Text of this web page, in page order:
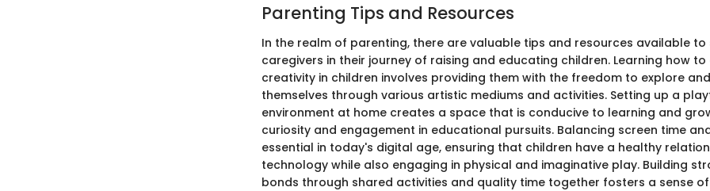
Parenting Tips and Resources
In the realm of parenting, there are valuable tips and resources available
caregivers in their journey of raising and educating children. Learning how
creativity in children involves providing them with the freedom to explore
themselves through various artistic mediums and activities. Setting up a
environment at home creates a space that is conducive to learning and
curiosity and engagement in educational pursuits. Balancing screen time
essential in today's digital age, ensuring that children have a healthy
technology while also engaging in physical and imaginative play. Building
bonds through shared activities and quality time together fosters a sense